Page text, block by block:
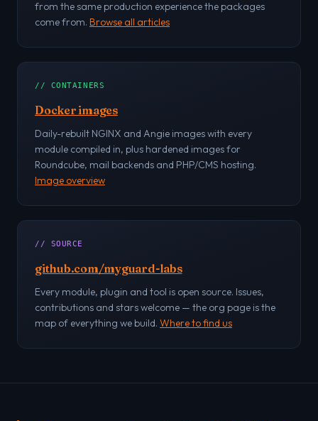
from the same production experience the packages
come from. Browse all articles
// CONTAINERS
Docker images
Daily-rebuilt NGINX and Angie images with every
module compiled in, plus hardened images for
Roundcube, mail backends and PHP/CMS hosting.
Image overview
// SOURCE
github.com/myguard-labs
Every module, plugin and tool is open source. Issues,
contributions and stars welcome — the org page is the
map of everything we build. Where to find us